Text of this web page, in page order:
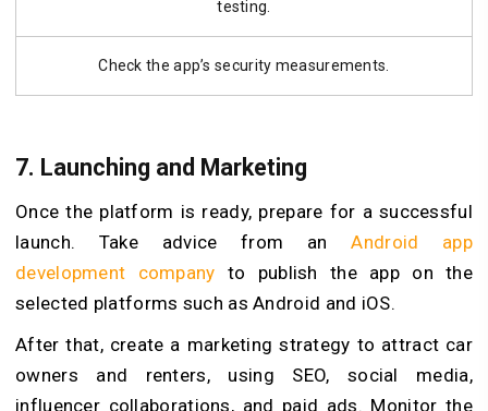
testing.
Check the app’s security measurements.
7. Launching and Marketing
Once the platform is ready, prepare for a successful
launch. Take advice from anAndroid app
development company to publish the app on the
selected platforms such as Android and iOS.
After that, create a marketing strategy to attract car
owners and renters, using SEO, social media,
influencer collaborations, and paid ads. Monitor the